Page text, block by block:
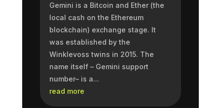
Gemini is a Bitcoin and Ether (the
local cash on the Ethereum
blockchain) exchange stage. It
was established by the
Winklevoss twins in 2015. The
name itself – Gemini support
number– is a...
read more